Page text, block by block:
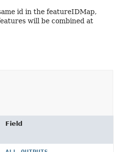
id in the featureIDMap,
will be combined at
Field